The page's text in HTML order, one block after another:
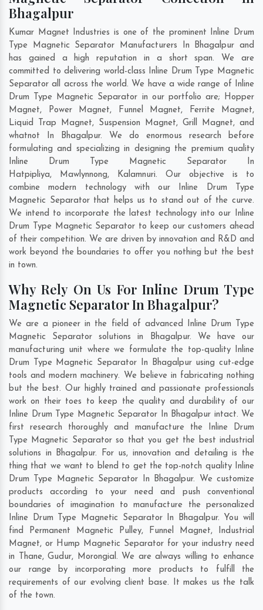
Bhagalpur
Kumar Magnet Industries is one of the prominent Inline Drum
Type Magnetic Separator Manufacturers In Bhagalpur and
has gained a high reputation in a short span. We are
committed to delivering world-class Inline Drum Type Magnetic
Separator all across the world. We have a wide range of Inline
Drum Type Magnetic Separator in our portfolio are; Hopper
Magnet, Power Magnet, Funnel Magnet, Ferrite Magnet,
Liquid Trap Magnet, Suspension Magnet, Grill Magnet, and
whatnot In Bhagalpur. We do enormous research before
formulating and specializing in designing the premium quality
Inline Drum Type Magnetic Separator In
Hatpipliya, Mawlynnong, Kalamnuri. Our objective is to
combine modern technology with our Inline Drum Type
Magnetic Separator that helps us to stand out of the curve.
We intend to incorporate the latest technology into our Inline
Drum Type Magnetic Separator to keep our customers ahead
of their competition. We are driven by innovation and R&D and
work beyond the boundaries to offer you nothing but the best
in town.
Why Rely On Us For Inline Drum Type
Magnetic Separator In Bhagalpur?
We are a pioneer in the field of advanced Inline Drum Type
Magnetic Separator solutions in Bhagalpur. We have our
manufacturing unit where we formulate the top-quality Inline
Drum Type Magnetic Separator In Bhagalpur using cut-edge
tools and modern machinery. We believe in fabricating nothing
but the best. Our highly trained and passionate professionals
work on their toes to keep the quality and durability of our
Inline Drum Type Magnetic Separator In Bhagalpur intact. We
first research thoroughly and manufacture the Inline Drum
Type Magnetic Separator so that you get the best industrial
solutions in Bhagalpur. For us, innovation and detailing is the
thing that we want to blend to get the top-notch quality Inline
Drum Type Magnetic Separator In Bhagalpur. We customize
products according to your need and push conventional
boundaries of imagination to manufacture the personalized
Inline Drum Type Magnetic Separator In Bhagalpur. You will
find Permanent Magnetic Pulley, Funnel Magnet, Industrial
Magnet, or Hump Magnetic Separator for your industry need
in
Thane,Gudur, Morongial. We are always willing to enhance
our range by incorporating more products to fulfill the
requirements of our evolving client base. It makes us the talk
of the town.